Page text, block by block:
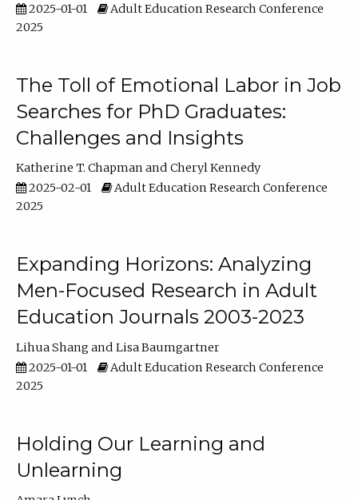
2025-01-01
Adult Education Research Conference
2025
The Toll of Emotional Labor in Job
Searches for PhD Graduates:
Challenges and Insights
Katherine T. Chapman
Cheryl Kennedy
2025-02-01
Adult Education Research Conference
2025
Expanding Horizons: Analyzing
Men-Focused Research in Adult
Education Journals 2003-2023
Lihua Shang
Lisa Baumgartner
2025-01-01
Adult Education Research Conference
2025
Holding Our Learning and
Unlearning